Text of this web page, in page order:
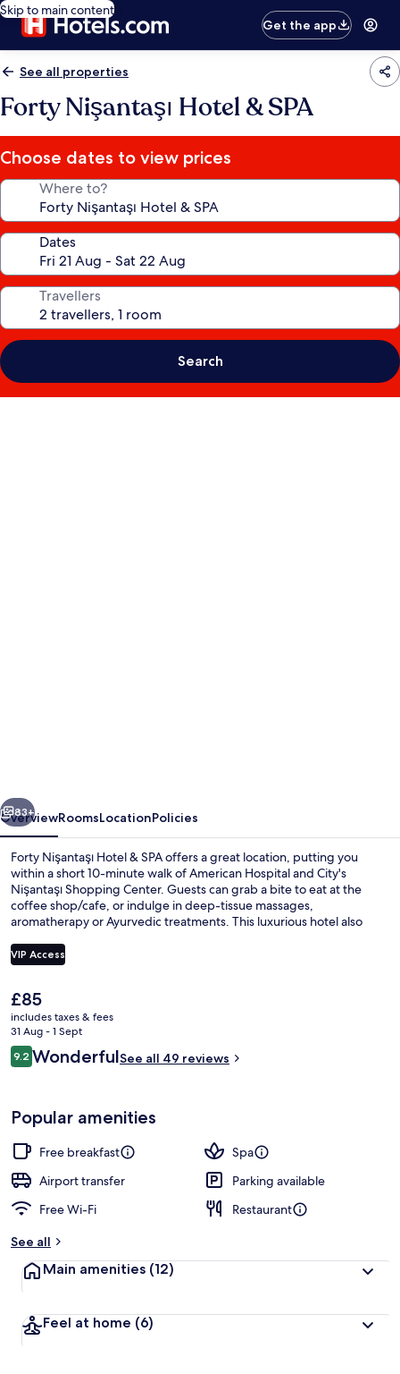
Skip to main content
Get the app
See all properties
Forty Nişantaşı Hotel & SPA
Choose dates to view prices
Where to?
Dates
Travellers
Search
Next
83+
OverviewRoomsLocationPolicies
Forty Nişantaşı Hotel & SPA offers a great location, putting you
within a short 10-minute walk of American Hospital and City's
Nişantaşı Shopping Center. Guests can grab a bite to eat at the
coffee shop/cafe, or indulge in deep-tissue massages,
aromatherapy or Ayurvedic treatments. This luxurious hotel also
transportation is only a short walk: Osmanbey Station is 11 minutes
and Maçka Cable Car Station is 14 minutes.
VIP Access
The
current
price
is
£85
£85
includes taxes & fees
31 Aug - 1 Sept
Reviews
9.29.2 out of 10
WonderfulSee all 49 reviews
Popular amenities
Free breakfast
Spa
Airport transfer
Parking available
Free Wi-Fi
Restaurant
See all
Main amenities (12)
Feel at home (6)